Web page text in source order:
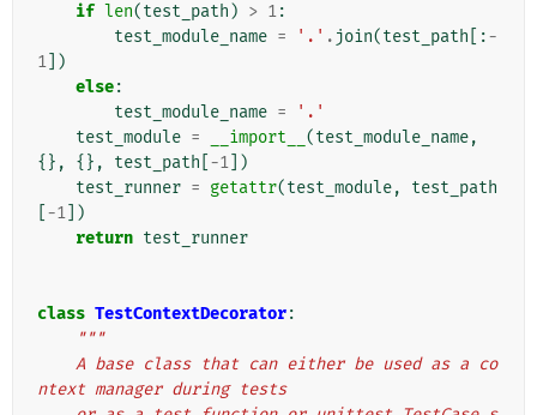
if len(test_path ) > 1:
test_module_name = '.' . join(test_path [:-
1 ])
else:
test_module_name =
'.'
test_module = __import__ (test_module_name,
{},
{}, test_path -1 ])
test_runner = getattr(test_module,
test_path
-1 ])
return test_runner
class TestContextDecorator:
"""
ntext manager during tests